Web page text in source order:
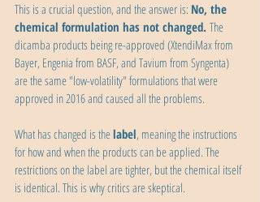
This is a crucial question, and the answer is: No, the
chemical formulation has not changed. The
dicamba products being re-approved (XtendiMax from
Bayer, Engenia from BASF, and Tavium from Syngenta)
are the same "low-volatility" formulations that were
approved in 2016 and caused all the problems.
What has changed is the label, meaning the instructions
for how and when the products can be applied. The
restrictions on the label are tighter, but the chemical itself
is identical. This is why critics are skeptical.